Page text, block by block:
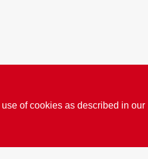
of cookies as described in our